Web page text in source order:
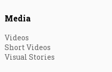
Media
Videos
Short Videos
Visual Stories